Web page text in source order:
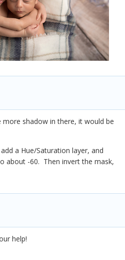
shadow in there, it would be
a Hue/Saturation layer, and
about -60. Then invert the mask,
help!